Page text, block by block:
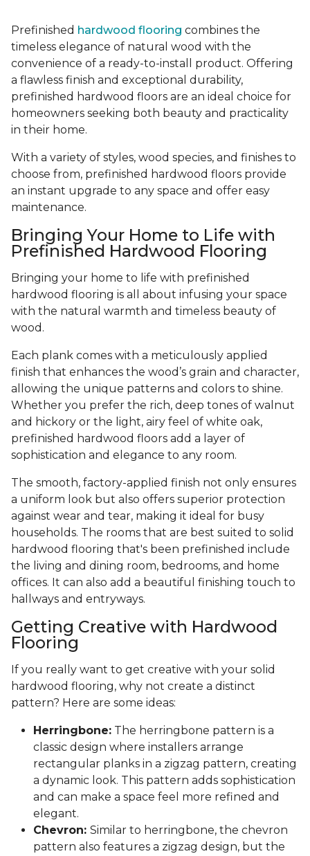
Prefinished hardwood flooring combines the
timeless elegance of natural wood with the
convenience of a ready-to-install product. Offering
a flawless finish and exceptional durability,
prefinished hardwood floors are an ideal choice for
homeowners seeking both beauty and practicality
in their home.
With a variety of styles, wood species, and finishes to
choose from, prefinished hardwood floors provide
an instant upgrade to any space and offer easy
maintenance.
Bringing Your Home to Life with
Prefinished Hardwood Flooring
Bringing your home to life with prefinished
hardwood flooring is all about infusing your space
with the natural warmth and timeless beauty of
wood.
Each plank comes with a meticulously applied
finish that enhances the wood’s grain and character,
allowing the unique patterns and colors to shine.
Whether you prefer the rich, deep tones of walnut
and hickory or the light, airy feel of white oak,
prefinished hardwood floors add a layer of
sophistication and elegance to any room.
The smooth, factory-applied finish not only ensures
a uniform look but also offers superior protection
against wear and tear, making it ideal for busy
households. The rooms that are best suited to solid
hardwood flooring that's been prefinished include
the living and dining room, bedrooms, and home
offices. It can also add a beautiful finishing touch to
hallways and entryways.
Getting Creative with Hardwood
Flooring
If you really want to get creative with your solid
hardwood flooring, why not create a distinct
pattern? Here are some ideas:
Herringbone: The herringbone pattern is a
classic design where installers arrange
rectangular planks in a zigzag pattern, creating
a dynamic look. This pattern adds sophistication
and can make a space feel more refined and
elegant.
Chevron: Similar to herringbone, the chevron
pattern also features a zigzag design, but the